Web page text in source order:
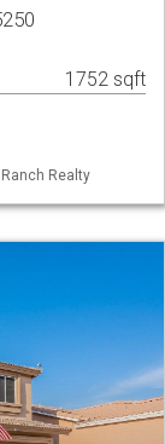
1752 sqft
Realty